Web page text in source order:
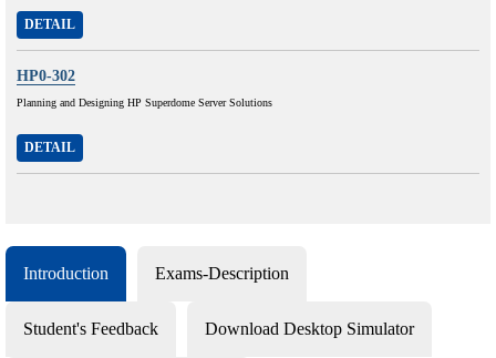
DETAIL
HP0-302
Planning and Designing HP Superdome Server Solutions
DETAIL
Introduction Exams-Description
Student's Feedback Download Desktop Simulator